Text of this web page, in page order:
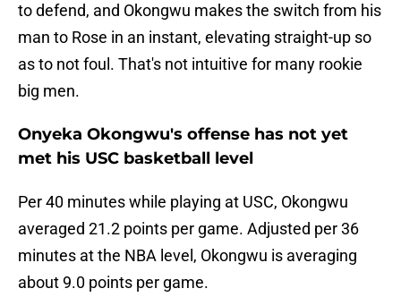
to defend, and Okongwu makes the switch from his
man to Rose in an instant, elevating straight-up so
as to not foul. That's not intuitive for many rookie
big men.
Onyeka Okongwu's offense has not yet
met his USC basketball level
Per 40 minutes while playing at USC, Okongwu
averaged 21.2 points per game. Adjusted per 36
minutes at the NBA level, Okongwu is averaging
about 9.0 points per game.